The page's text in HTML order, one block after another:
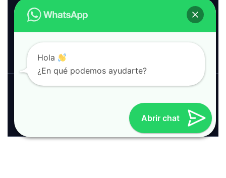
Download
Abrir chat
Hola
¿En qué podemos ayudarte?